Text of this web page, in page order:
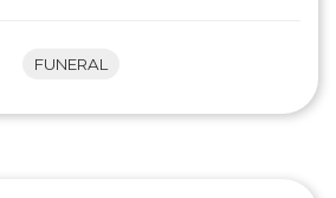
FUNERAL